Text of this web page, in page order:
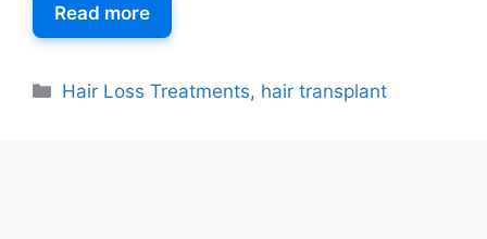
Read more
Hair Loss Treatments, hair transplant